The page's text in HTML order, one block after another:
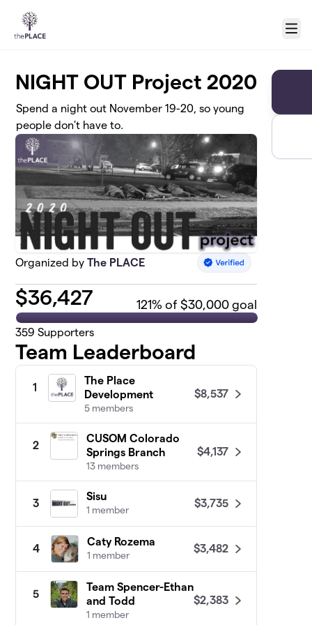
Menu
NIGHT OUT Project 2020
Spend a night out November 19-20, so young
people don't have to.
Organized byThe PLACE
$36,427 121% of $30,000 goal
359 Supporters
Team Leaderboard
1
The Place
Development
5 members
$8,537
2
CUSOM Colorado
Springs Branch
13 members
$4,137
3
Sisu
1 member
$3,735
4
Caty Rozema
1 member
$3,482
5
Team Spencer-Ethan
and Todd
1 member
$2,383